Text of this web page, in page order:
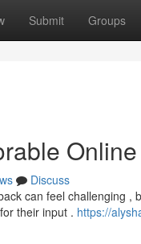
Submit Groups
Discuss
can feel challenging
their input . https://